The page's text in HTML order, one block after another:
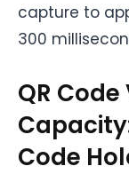
capture to
300
QR
Code